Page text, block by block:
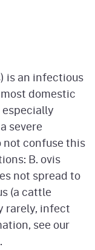
is an infectious
domestic
especially
severe
not confuse this
B. ovis
not spread to
(a cattle
rarely, infect
see our
.